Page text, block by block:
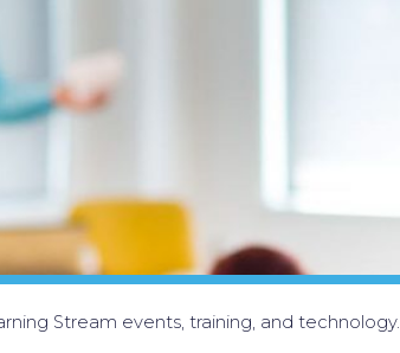
Stream events, training, and technology.